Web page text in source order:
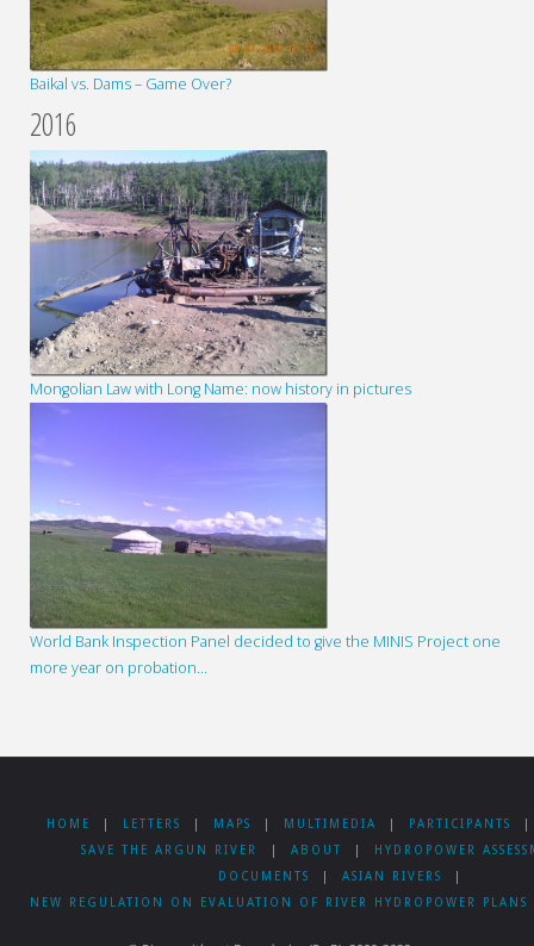
Baikal vs. Dams – Game Over?
2016
Mongolian Law with Long Name: now history in pictures
World Bank Inspection Panel decided to give the MINIS Project one
more year on probation…
HOME LETTERS MAPS MULTIMEDIA PARTICIPANTS
SAVE THE ARGUN RIVER
ABOUT
HYDROPOWER
DOCUMENTS
ASIAN RIVERS
NEW REGULATION ON EVALUATION OF RIVER HYDROPOWER